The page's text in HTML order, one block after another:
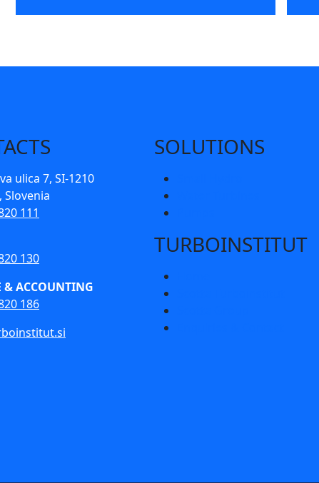
ulica 7, SI-1210
Slovenia
111
130
& ACCOUNTING
186
SOLUTIONS
TURBOINSTITUT